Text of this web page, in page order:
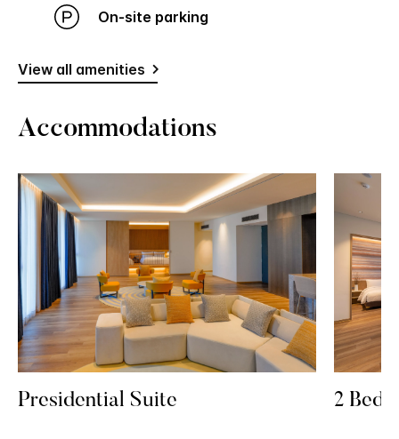
On-site parking
View all amenities
Accommodations
Presidential Suite 2